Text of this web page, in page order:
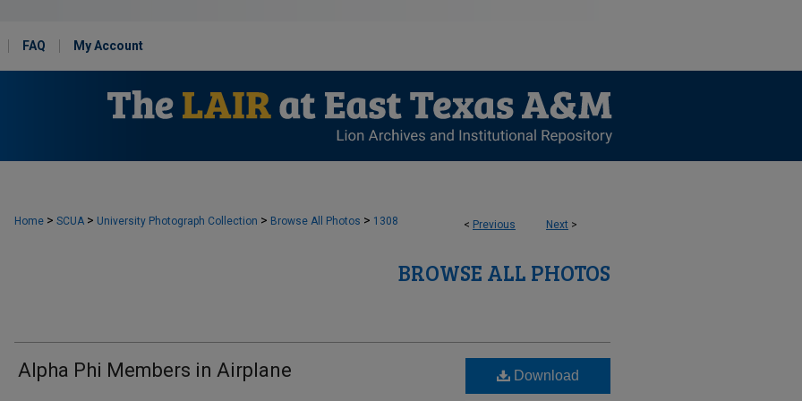
FAQ My Account
< Previous Next >
Home > SCUA > University Photograph Collection > Browse All Photos > 1308
BROWSE ALL PHOTOS
Alpha Phi Members in Airplane Download